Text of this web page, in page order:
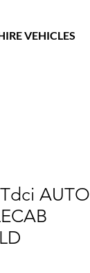
VEHICLES
AUTO